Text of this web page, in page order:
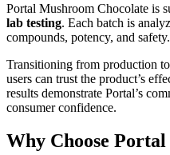
Portal Mushroom Chocolate is
lab testing. Each batch is
compounds, potency, and safety.
Transitioning from production
users can trust the product’s
results demonstrate Portal’s
consumer confidence.
Why Choose